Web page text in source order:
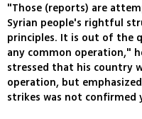
"Those (reports) are
Syrian people's rightful
principles. It is out of the
any common operation,"
stressed that his country
operation, but
strikes was not confirmed